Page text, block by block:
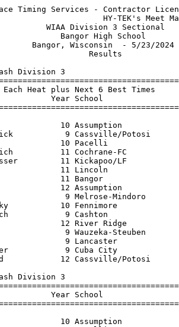
Ritchie           9 Fennimore                26.49   2   6   
  4 Katie Randow              10 Kickapoo/LF              26.72   2   5   
  5 Lauren Wickus             11 Luther                   27.31   2   4   
  6 Madi Kinnett              10 Boscobel                 27.40   1   3   
  7 Reese Grimm               11 Pittsville               27.41   1   2   
  8 Finley Noll               11 Alma - Pepin             27.72   1   1   
  9 Mylee Ward                 9 Cochrane-FC              27.75   1 
 10 Destiny Furlong            9 Southwestern             27.87   1 
 11 Felicity Frey             11 Lincoln                  28.04   2 
 12 Mya Milz                  10 Black Hawk               28.75   1 
 13 Rochelle Venson            9 Lancaster                28.84   1 
 14 Amiah Fisher              12 Iowa-Grant               29.12   1 
 -- Brielle Fishnick           9 Cassville/Potosi            DQ   2 
 
Girls 400 Meter Dash Division 3
==========================================================================
    Name                    Year School                  Finals  H# Points
==========================================================================
  1 Emma Reincke              11 Pacelli                  58.99   2  10   
  2 Bella Thomas              10 Assumption               59.02   2   8   
  3 Lauren Wickus             11 Luther                   59.08   2   6   
  4 Reese Grimm               11 Pittsville               59.57   2   5   
  5 Jadence Nagel             11 Kickapoo/LF              59.96   2   4   
  6 Destiny Furlong            9 Southwestern           1:02.43   2   3   
  7 Grace Laufenberg          10 Cassville/Potosi       1:02.81   1   2   
  8 Miranda Arndt              9 Brookwood              1:03.99   1   1   
  9 Bristol Coats              9 Melrose-Mindoro        1:04.01   1 
 10 Annelyse Preston           9 Eleva-Strum            1:04.11   1 
 11 Brooke Wellnitz            9 ArgylePecatonica       1:04.19   2 
 12 Ellah Jones                9 Wauzeka-Steuben        1:04.49   1 
 13 Elena Lechnir             11 De Soto                1:05.35   2 
 14 Ava Green                 11 Lancaster              1:05.77   1 
 15 Tabitha Larson            12 Luther                 1:06.31   1 
 16 Alaina Clark               9 River Ridge            1:06.82   1 
 
Girls 800 Meter Run Division 3
==========================================================================
    Name                    Year School                  Finals  H# Points
==========================================================================
  1 Kaylee Peterson           12 Ithaca/Weston          2:20.97   2  10   
  2 Claire Becker             12 Melrose-Mindoro        2:22.55   2   8   
  3 Nora Jillson              11 Boscobel               2:23.84   2   6   
  4 Reese Grimm               11 Pittsville             2:26.90   2   5   
  5 Anna Fronk                11 Bangor                 2:27.81   1   4   
  6 Macy Stewart               9 Alma - Pepin           2:28.98   2   3   
  7 Annie Vaughan             10 Pacelli                2:29.07   2   2   
  8 Brooklyn Schoenick        11 Assumption             2:29.47   2   1   
  9 Oliva Miess               10 Riverdale              2:31.85   2 
 10 Madison Welacha            9 Darlington             2:31.95   1 
 11 Brielle Schmitz            9 Lancaster              2:32.74   1 
 12 Ashlyn Earney              9 Cochrane-FC            2:34.67   1 
 13 Kylee Mumm                10 Fennimore              2:36.33   2 
 14 Addison DePauw            12 Darlington             2:37.35   1 
 15 Hanna Martensen           12 Benton-SM-Shulls       2:45.41   2 
 16 Maggie Stenerson           9 Brookwood              2:47.97   1 
 
Girls 1600 Meter Run Division 3
=======================================================================
    Name                    Year School                  Finals  Points
=======================================================================
  1 Addy Duellman             10 Cochrane-FC            5:09.67   10   
  2 Courtney Stadter          12 Mondovi                5:12.91    8   
  3 Aleya Kliesner            12 Boscobel               5:19.18    6   
  4 Brooklyn Schoenick        11 Assumption             5:23.64    5   
  5 Adalee Berget             10 Darlington             5:31.82    4   
  6 Mallory Miess             10 Riverdale              5:49.18    3   
  7 Brianna Vazquez            9 Darlington             5:52.52    2   
  8 Sara McWilliams           10 Lancaster              5:55.67    1   
  9 Callie Schoenick           9 Assumption             5:57.34  
 10 Leah Patterson             9 River Ridge            5:57.36  
 11 Claire Becker             12 Melrose-Mindoro        5:58.33  
 12 Kate Gronemus             12 Cashton                6:43.50  
 
Girls 3200 Meter Run Division 3
=======================================================================
    Name                    Year School                  Finals  Points
=======================================================================
  1 Courtney Stadter          12 Mondovi               11:10.28   10   
  2 Addy Duellman             10 Cochrane-FC           11:25.71    8   
  3 Aleya Kliesner            12 Boscobel              11:30.74    6   
  4 Katie Field                9 Wonewoc-Center        11:32.75    5   
  5 Delilah Hedden            10 Necedah               11:35.49    4   
  6 Taylor Sylla              10 Independence          11:43.74    3   
  7 Agnes Carstens            11 North Crawford        12:33.29    2   
  8 Ava Ahnen                 12 Albany                12:38.36    1   
  9 Leah Patterson             9 River Ridge           12:51.17  
 10 Caitlyn Stadter           12 Mondovi               12:57.17  
 11 Sarah Bransky             12 North Crawford        13:11.10  
 12 Stephanie Silva           11 Brookwood             13:12.76  
 13 Jenna Muench              10 Lancaster             13:33.85  
 14 Lily Hoppman              10 Southwestern          13:54.82  
 15 Paige Douglas              9 Darlington            14:56.15  
 
Girls 100 Meter Hurdles Division 3
===================================================================
8 Advance:  Top 1 Each Heat plus Next 6 Best Times
    Name                    Year School                 Prelims  H#
===================================================================
Preliminaries
  1